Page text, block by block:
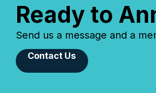
Ready to
Send us a message and a
Contact Us